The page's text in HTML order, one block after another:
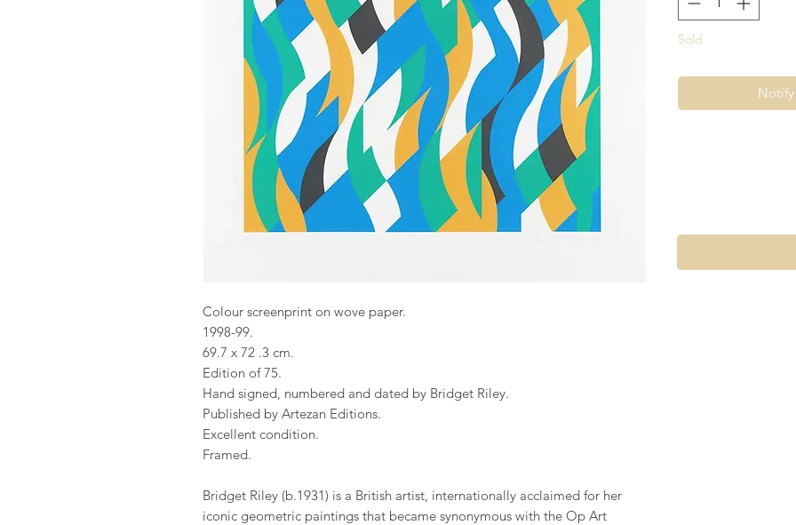
Colour screenprint on wove paper.
1998-99.
69.7 x 72 .3 cm.
Edition of 75.
Hand signed, numbered and dated by Bridget Riley.
Published by Artezan Editions.
Excellent condition.
Framed.
Bridget Riley (b.1931) is a British artist, internationally acclaimed for her
iconic geometric paintings that became synonymous with the Op Art
Sold